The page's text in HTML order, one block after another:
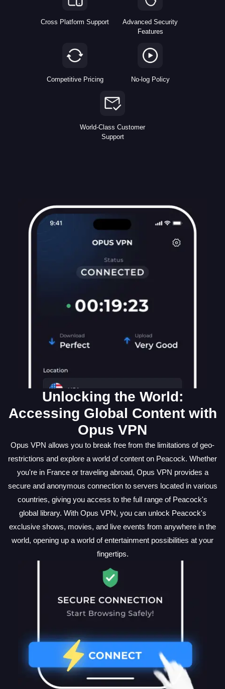
Cross Platform Support
Advanced Security
Features
Competitive Pricing No-log Policy
World-Class Customer
Support
Unlocking the World:
Accessing Global Content with
Opus VPN
Opus VPN allows you to break free from the limitations of geo-
restrictions and explore a world of content on Peacock. Whether
you're in France or traveling abroad, Opus VPN provides a
secure and anonymous connection to servers located in various
countries, giving you access to the full range of Peacock's
global library. With Opus VPN, you can unlock Peacock's
exclusive shows, movies, and live events from anywhere in the
world, opening up a world of entertainment possibilities at your
fingertips.